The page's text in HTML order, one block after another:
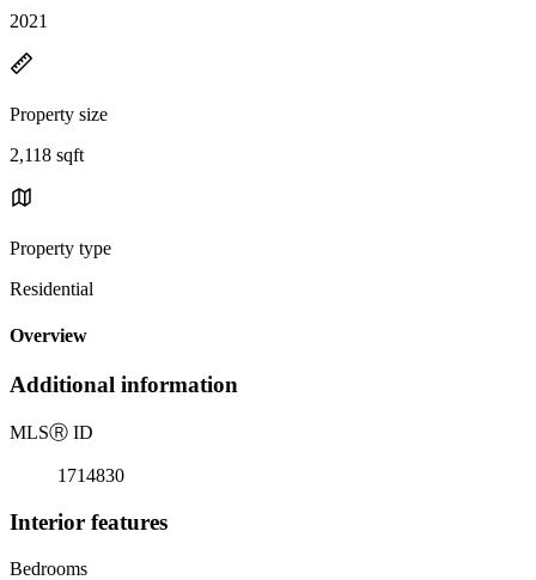
2021
Property size
2,118 sqft
Property type
Residential
Overview
Additional information
MLSⓇ ID
1714830
Interior features
Bedrooms